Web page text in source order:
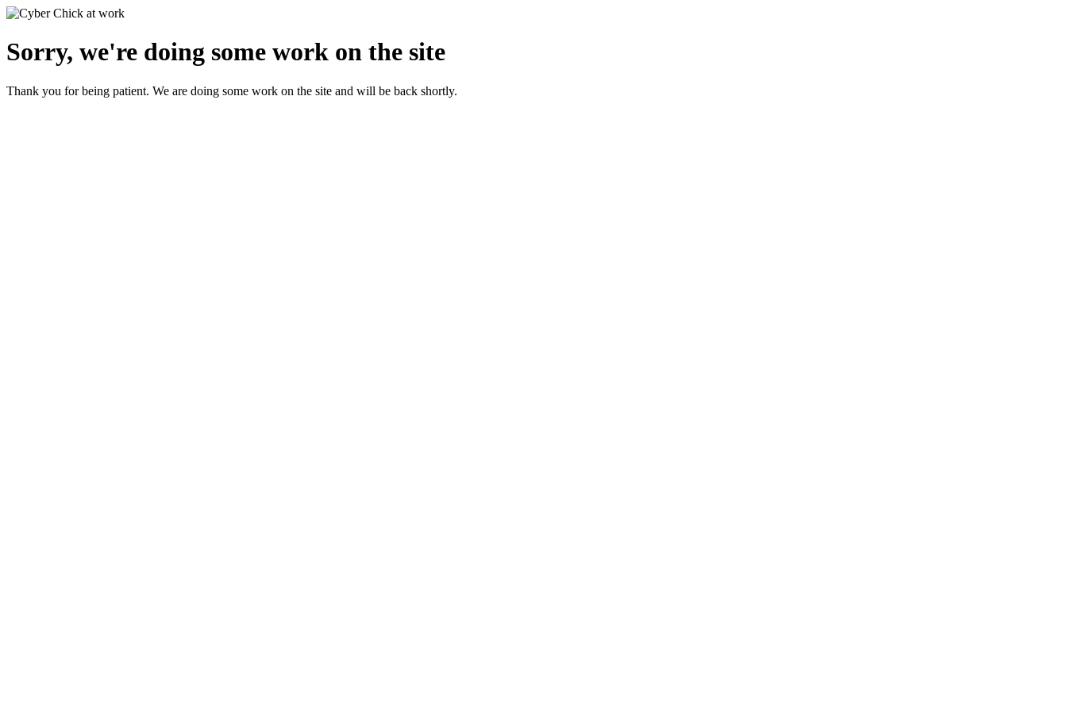
Sorry, we're doing some work on the site
Thank you for being patient. We are doing some work on the site and will be back shortly.